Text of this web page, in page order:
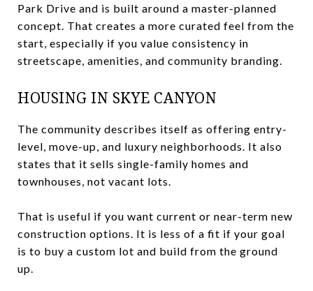
Park Drive and is built around a master-planned
concept. That creates a more curated feel from the
start, especially if you value consistency in
streetscape, amenities, and community branding.
HOUSING IN SKYE CANYON
The community describes itself as offering entry-
level, move-up, and luxury neighborhoods. It also
states that it sells single-family homes and
townhouses, not vacant lots.
That is useful if you want current or near-term new
construction options. It is less of a fit if your goal
is to buy a custom lot and build from the ground
up.